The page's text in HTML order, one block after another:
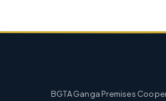
BGTA Ganga Premises